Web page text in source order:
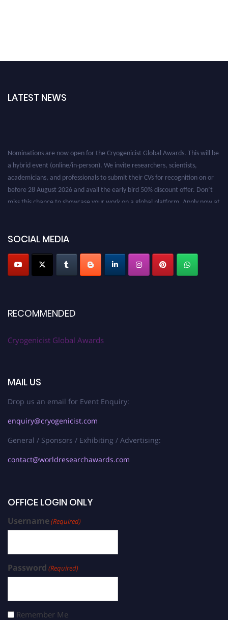
LATEST NEWS
Nominations are now open for the Cryogenicist Global Awards. This will be
a hybrid event (online/in-person). We invite researchers, scientists,
academicians, and professionals to submit their CVs for recognition on or
before 28 August 2026 and avail the early bird 50% discount offer. Don’t
miss this chance to showcase your work on a global platform. Apply now at
SOCIAL MEDIA
RECOMMENDED
Cryogenicist Global Awards
MAIL US
Drop us an email for Event Enquiry:
enquiry@cryogenicist.com
General / Sponsors / Exhibiting / Advertising:
contact@worldresearchawards.com
OFFICE LOGIN ONLY
Username(Required)
Password (Required)
Remember Me